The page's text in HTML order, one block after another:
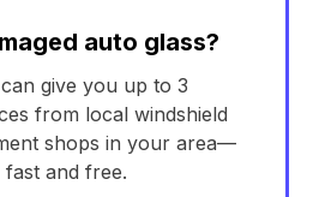
auto glass?
give you up to 3
from local windshield
shops in your area—
fast and free.